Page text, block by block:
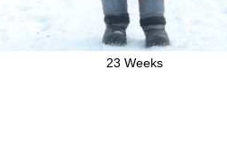
23 Weeks